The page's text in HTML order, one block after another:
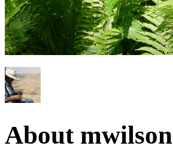
About mwilson